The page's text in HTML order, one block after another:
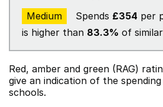
Medium
Spends £354 per
is higher than 83.3% of
Red, amber and green (RAG)
give an indication of the
schools.